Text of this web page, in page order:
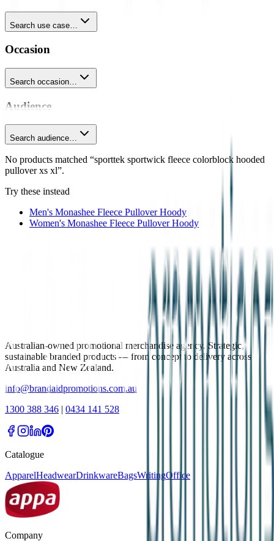
Search use case…
Occasion
Search occasion…
Audience
Search audience…
No products matched “sporttek sportwick fleece colorblock hooded
pullover xs xl”.
Try these instead
Men's Monashee Fleece Pullover Hoody
Women's Monashee Fleece Pullover Hoody
Australian-owned promotional merchandise agency. Strategic,
sustainable branded products — from concept to delivery across
Australia and New Zealand.
info@brandaidpromotions.com.au
1300 388 346 | 0434 141 528
Catalogue
ApparelHeadwearDrinkwareBagsWritingOffice
Company